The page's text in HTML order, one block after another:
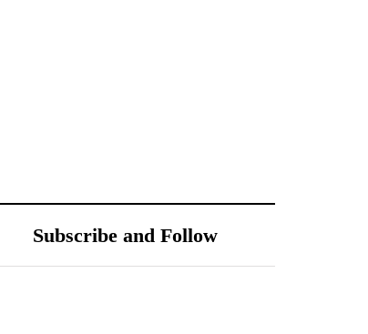
Revealed
Subscribe and Follow